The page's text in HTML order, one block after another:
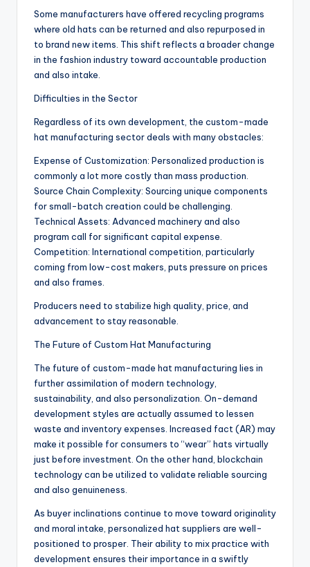
Some manufacturers have offered recycling programs
where old hats can be returned and also repurposed in
to brand new items. This shift reflects a broader change
in the fashion industry toward accountable production
and also intake.
Difficulties in the Sector
Regardless of its own development, the custom-made
hat manufacturing sector deals with many obstacles:
Expense of Customization: Personalized production is
commonly a lot more costly than mass production.
Source Chain Complexity: Sourcing unique components
for small-batch creation could be challenging.
Technical Assets: Advanced machinery and also
program call for significant capital expense.
Competition: International competition, particularly
coming from low-cost makers, puts pressure on prices
and also frames.
Producers need to stabilize high quality, price, and
advancement to stay reasonable.
The Future of Custom Hat Manufacturing
The future of custom-made hat manufacturing lies in
further assimilation of modern technology,
sustainability, and also personalization. On-demand
development styles are actually assumed to lessen
waste and inventory expenses. Increased fact (AR) may
make it possible for consumers to “wear” hats virtually
just before investment. On the other hand, blockchain
technology can be utilized to validate reliable sourcing
and also genuineness.
As buyer inclinations continue to move toward originality
and moral intake, personalized hat suppliers are well-
positioned to prosper. Their ability to mix practice with
development ensures their importance in a swiftly